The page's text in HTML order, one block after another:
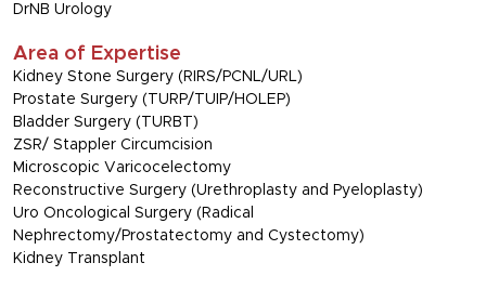
DrNB Urology
Area of Expertise
Kidney Stone Surgery (RIRS/PCNL/URL)
Prostate Surgery (TURP/TUIP/HOLEP)
Bladder Surgery (TURBT)
ZSR/ Stappler Circumcision
Microscopic Varicocelectomy
Reconstructive Surgery (Urethroplasty and Pyeloplasty)
Uro Oncological Surgery (Radical
Nephrectomy/Prostatectomy and Cystectomy)
Kidney Transplant